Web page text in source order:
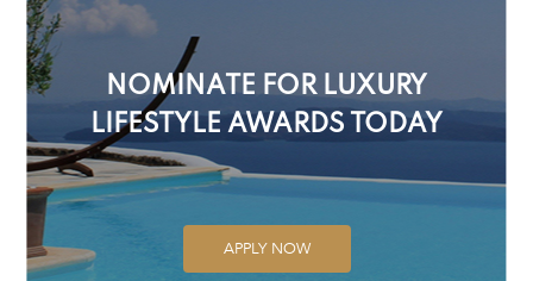
NOMINATE FOR LUXURY
LIFESTYLE AWARDS TODAY
APPLY NOW